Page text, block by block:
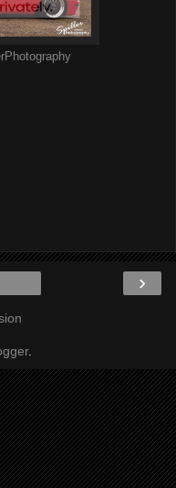
›
.